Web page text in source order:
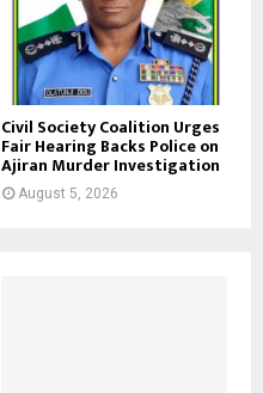
Civil Society Coalition Urges
Fair Hearing Backs Police on
Ajiran Murder Investigation
August 5, 2026